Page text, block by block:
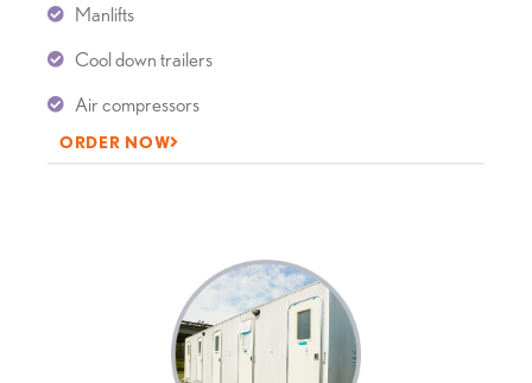
Manlifts
Cool down trailers
Air compressors
ORDER NOW